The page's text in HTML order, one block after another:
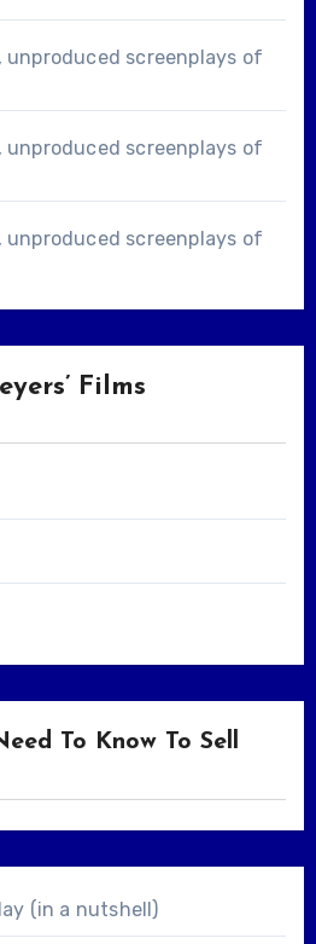
unproduced screenplays of
unproduced screenplays of
unproduced screenplays of
Films
To Know To Sell
(in a nutshell)